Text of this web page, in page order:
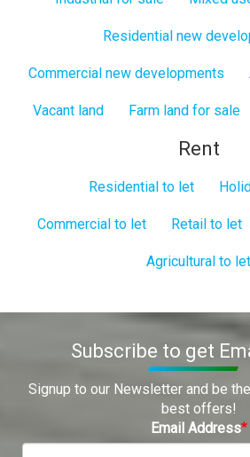
Residential new
Commercial new developments
Vacant land Farm land for sale
Rent
Residential to let
Commercial to let Retail to let
Agricultural to let
Subscribe to get
Signup to our Newsletter and be
best offers!
Email Address